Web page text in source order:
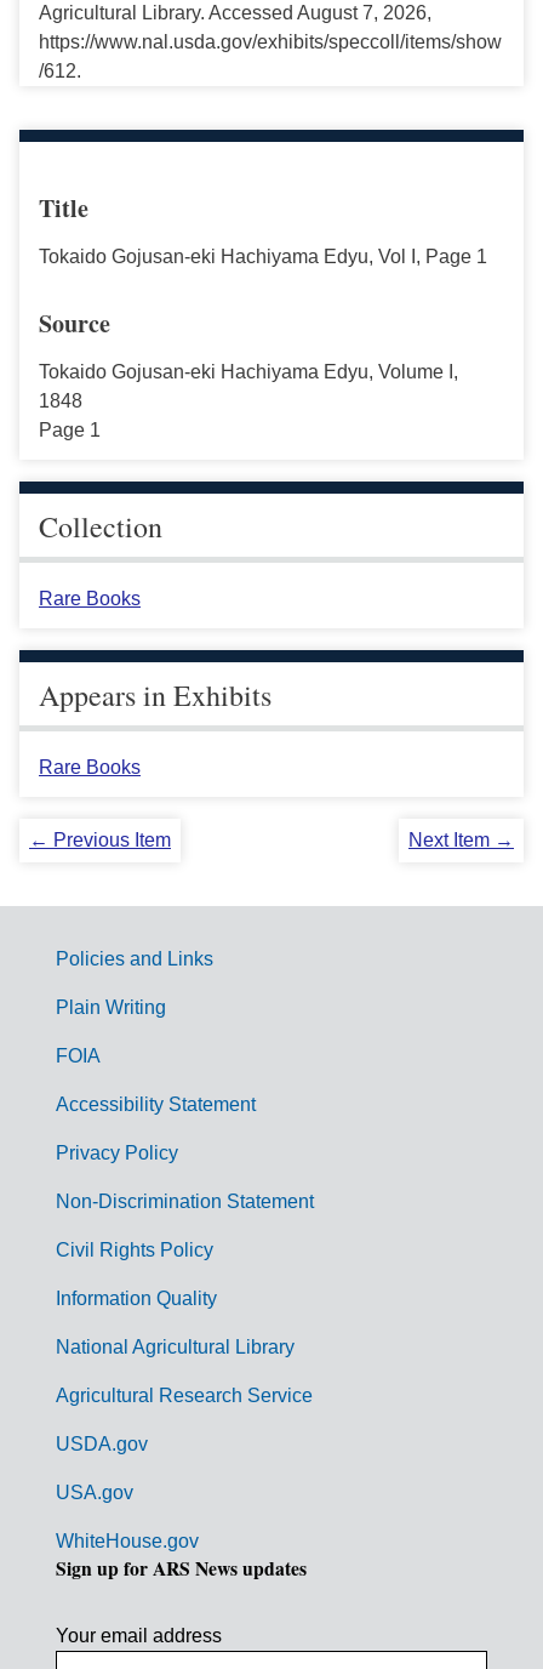
Agricultural Library. Accessed August 7, 2026,
https://www.nal.usda.gov/exhibits/speccoll/items/show
/612.
Title
Tokaido Gojusan-eki Hachiyama Edyu, Vol I, Page 1
Source
Tokaido Gojusan-eki Hachiyama Edyu, Volume I,
1848
Page 1
Collection
Rare Books
Appears in Exhibits
Rare Books
← Previous Item Next Item →
G
m
Policies and Links
Plain Writing
FOIA
Accessibility Statement
Privacy Policy
Non-Discrimination Statement
Civil Rights Policy
Information Quality
National Agricultural Library
Agricultural Research Service
USDA.gov
USA.gov
WhiteHouse.gov
Sign up for ARS News updates
Your email address